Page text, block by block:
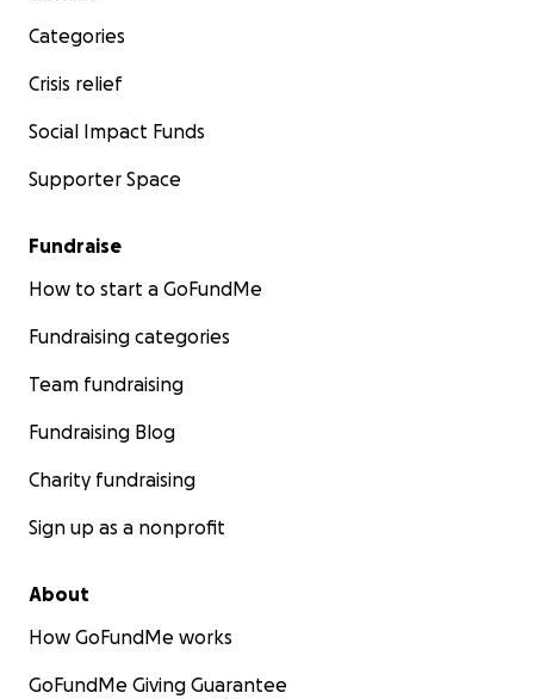
Categories
Crisis relief
Social Impact Funds
Supporter Space
Fundraise
How to start a GoFundMe
Fundraising categories
Team fundraising
Fundraising Blog
Charity fundraising
Sign up as a nonprofit
About
How GoFundMe works
GoFundMe Giving Guarantee